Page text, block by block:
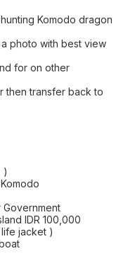
Komodo dragon
photo with best view
for on other
then transfer back to
)
IDR 100,000
jacket )